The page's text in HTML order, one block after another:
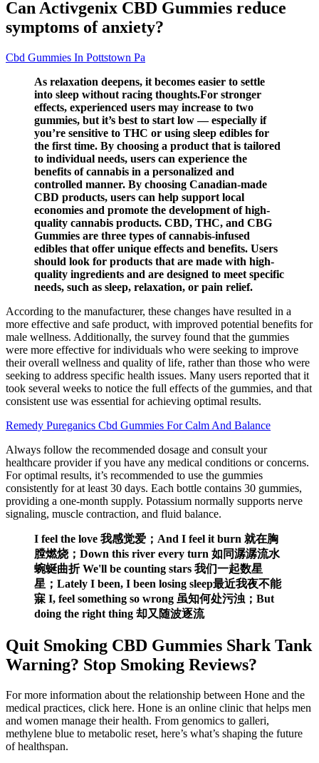
Can Activgenix CBD Gummies reduce
symptoms of anxiety?
Cbd Gummies In Pottstown Pa
As relaxation deepens, it becomes easier to settle
into sleep without racing thoughts.For stronger
effects, experienced users may increase to two
gummies, but it’s best to start low — especially if
you’re sensitive to THC or using sleep edibles for
the first time. By choosing a product that is tailored
to individual needs, users can experience the
benefits of cannabis in a personalized and
controlled manner. By choosing Canadian-made
CBD products, users can help support local
economies and promote the development of high-
quality cannabis products. CBD, THC, and CBG
Gummies are three types of cannabis-infused
edibles that offer unique effects and benefits. Users
should look for products that are made with high-
quality ingredients and are designed to meet specific
needs, such as sleep, relaxation, or pain relief.
According to the manufacturer, these changes have resulted in a
more effective and safe product, with improved potential benefits for
male wellness. Additionally, the survey found that the gummies
were more effective for individuals who were seeking to improve
their overall wellness and quality of life, rather than those who were
seeking to address specific health issues. Many users reported that it
took several weeks to notice the full effects of the gummies, and that
consistent use was essential for achieving optimal results.
Remedy Pureganics Cbd Gummies For Calm And Balance
Always follow the recommended dosage and consult your
healthcare provider if you have any medical conditions or concerns.
For optimal results, it’s recommended to use the gummies
consistently for at least 30 days. Each bottle contains 30 gummies,
providing a one-month supply. Potassium normally supports nerve
signaling, muscle contraction, and fluid balance.
I feel the love 我感觉爱；And I feel it burn 就在胸
膛燃烧；Down this river every turn 如同潺潺流水
蜿蜒曲折 We'll be counting stars 我们一起数星
星；Lately I been, I been losing sleep最近我夜不能
寐 I, feel something so wrong 虽知何处污浊；But
doing the right thing 却又随波逐流
Quit Smoking CBD Gummies Shark Tank
Warning? Stop Smoking Reviews?
For more information about the relationship between Hone and the
medical practices, click here. Hone is an online clinic that helps men
and women manage their health. From genomics to galleri,
methylene blue to metabolic reset, here’s what’s shaping the future
of healthspan.